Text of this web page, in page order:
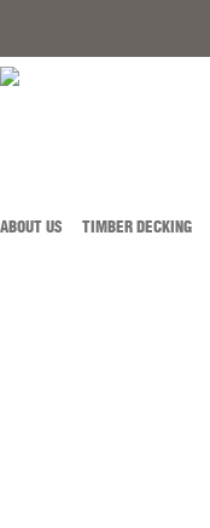
ABOUT US TIMBER DECKING